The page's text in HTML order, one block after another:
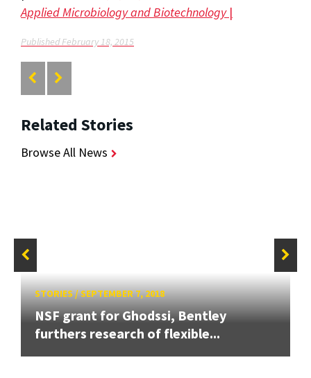
Applied Microbiology and Biotechnology|
Published February 18, 2015
Related Stories
Browse All News
STORIES/SEPTEMBER 7, 2018
NSF grant for Ghodssi, Bentley
furthers research of flexible...